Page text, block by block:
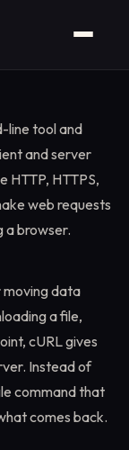
line tool and
and server
HTTP, HTTPS,
web requests
a browser.
moving data
a file,
cURL gives
Instead of
command that
comes back.